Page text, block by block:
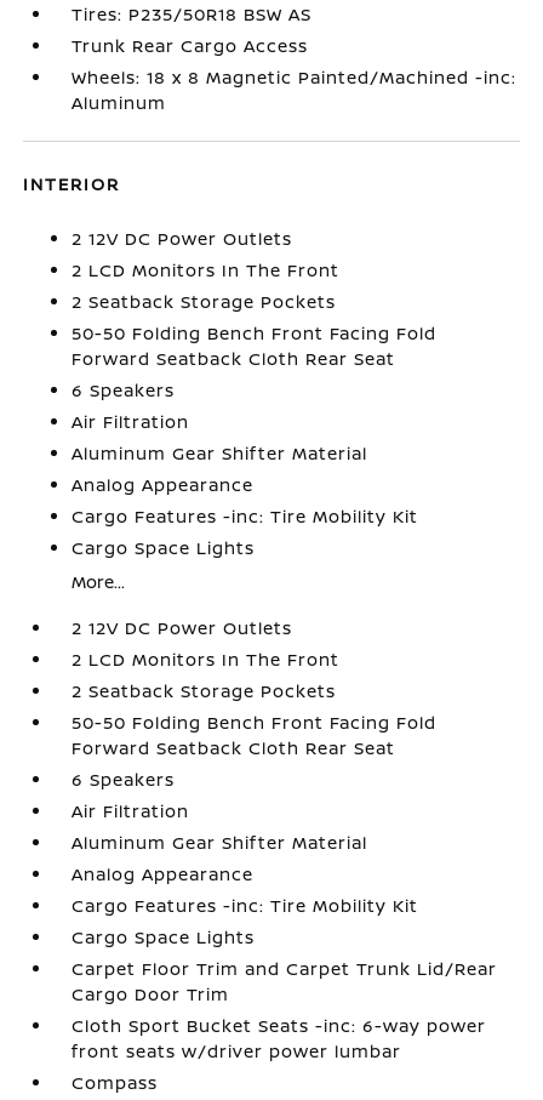
Tires: P235/50R18 BSW AS
Trunk Rear Cargo Access
Wheels: 18 x 8 Magnetic Painted/Machined -inc:
Aluminum
INTERIOR
2 12V DC Power Outlets
2 LCD Monitors In The Front
2 Seatback Storage Pockets
50-50 Folding Bench Front Facing Fold
Forward Seatback Cloth Rear Seat
6 Speakers
Air Filtration
Aluminum Gear Shifter Material
Analog Appearance
Cargo Features -inc: Tire Mobility Kit
Cargo Space Lights
More...
2 12V DC Power Outlets
2 LCD Monitors In The Front
2 Seatback Storage Pockets
50-50 Folding Bench Front Facing Fold
Forward Seatback Cloth Rear Seat
6 Speakers
Air Filtration
Aluminum Gear Shifter Material
Analog Appearance
Cargo Features -inc: Tire Mobility Kit
Cargo Space Lights
Carpet Floor Trim and Carpet Trunk Lid/Rear
Cargo Door Trim
Cloth Sport Bucket Seats -inc: 6-way power
front seats w/driver power lumbar
Compass